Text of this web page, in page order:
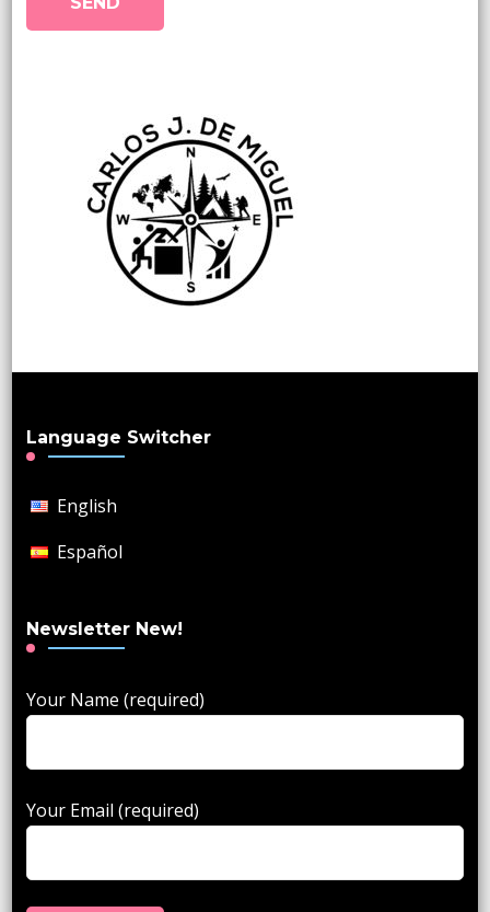
Language Switcher
English
Español
Newsletter New!
Your Name (required)
Your Email (required)